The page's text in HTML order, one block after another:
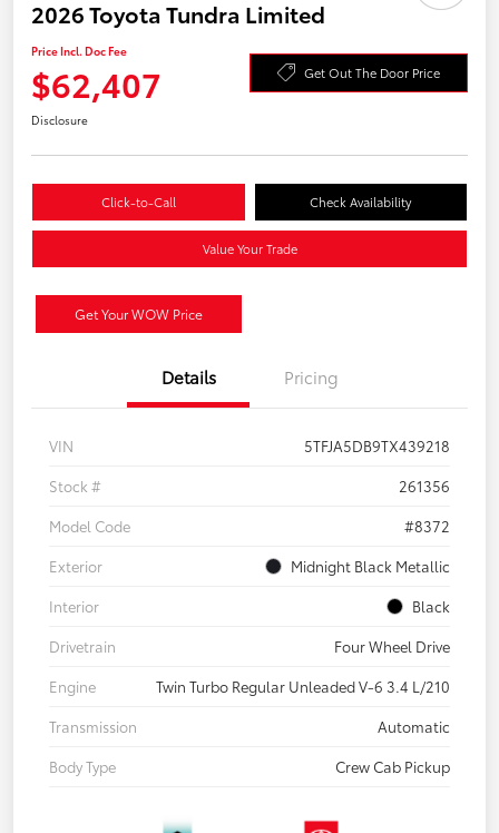
2026 Toyota Tundra Limited
Price Incl. Doc Fee
$62,407 Get Out The Door Price
Disclosure
Click-to-Call Check Availability
Value Your Trade
Get Your WOW Price
Details Pricing
VIN
5TFJA5DB9TX439218
Stock #
261356
Model Code
#8372
Exterior
Midnight Black Metallic
Interior
Black
Drivetrain
Four Wheel Drive
Engine
Twin Turbo Regular Unleaded V-6 3.4 L/210
Transmission
Automatic
Body Type
Crew Cab Pickup